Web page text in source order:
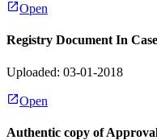
Open
Registry Document In
Uploaded: 03-01-2018
Open
Authentic copy of